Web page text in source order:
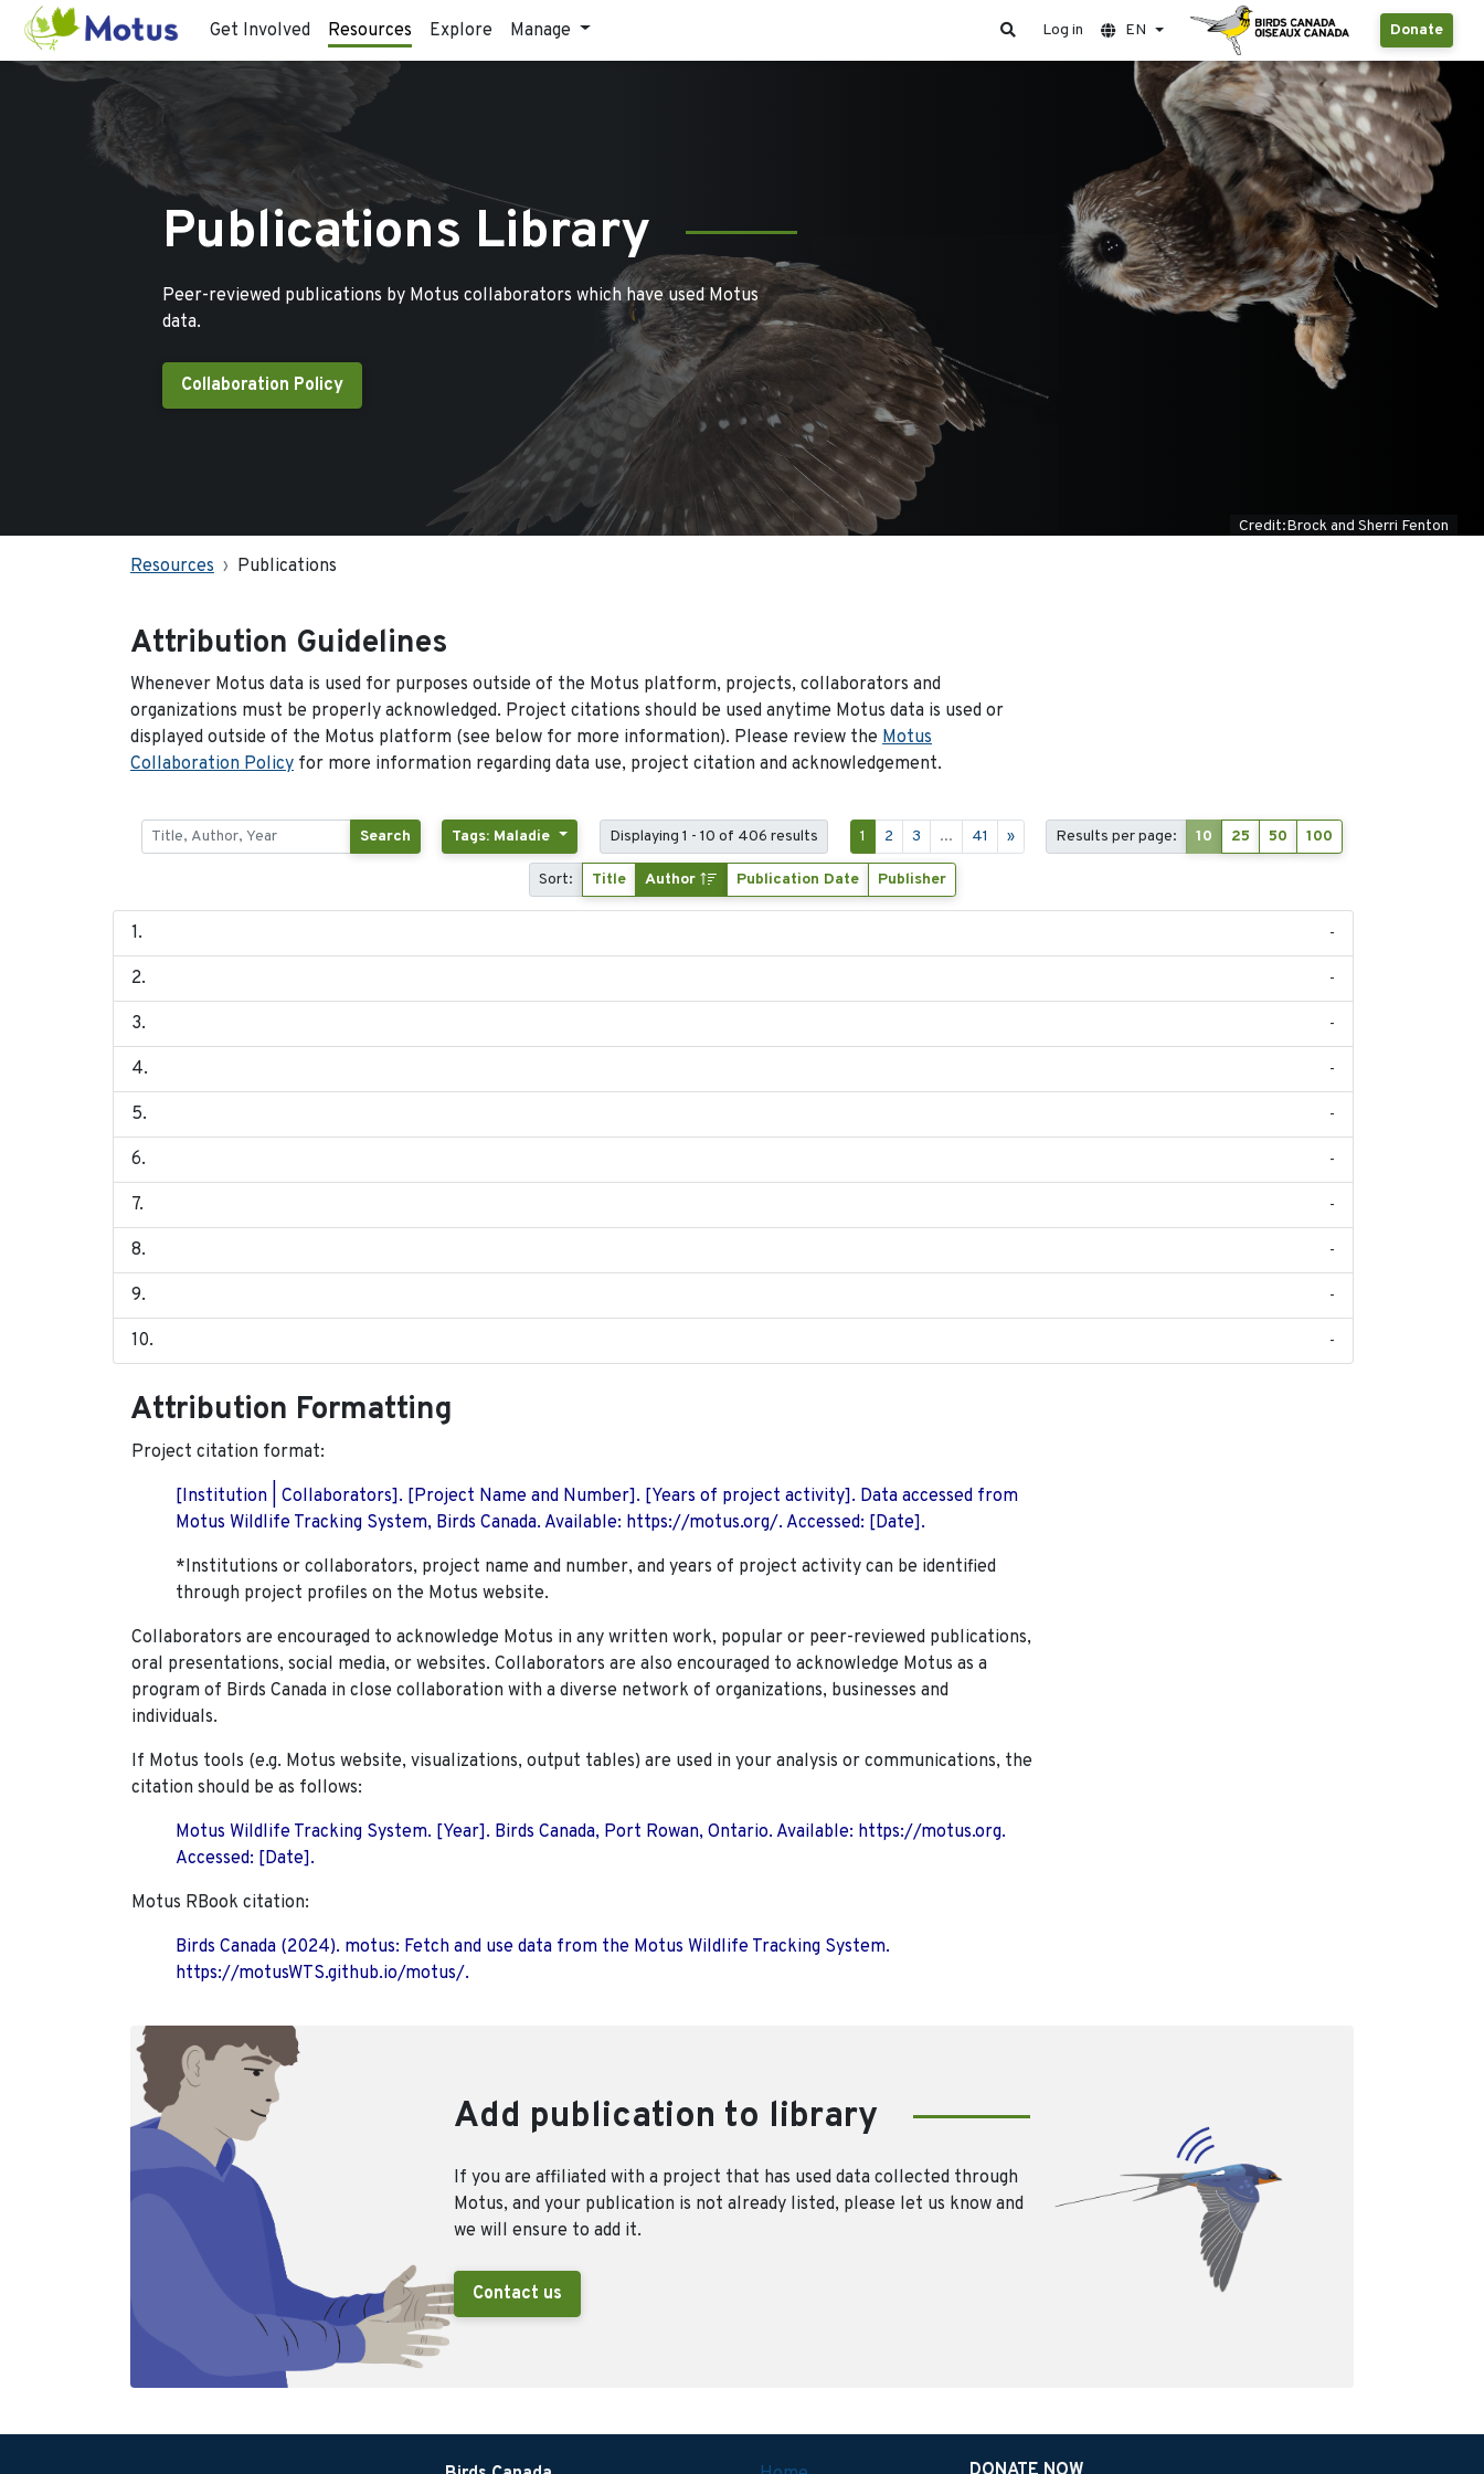
Get Involved Resources Explore Manage Donate
Log in EN
Publications Library
Peer-reviewed publications by Motus collaborators which have used Motus
data.
Collaboration Policy
Credit:Brock and Sherri Fenton
Resources Publications
Attribution Guidelines
Whenever Motus data is used for purposes outside of the Motus platform, projects, collaborators and
organizations must be properly acknowledged. Project citations should be used anytime Motus data is used or
displayed outside of the Motus platform (see below for more information). Please review the Motus
Collaboration Policy for more information regarding data use, project citation and acknowledgement.
Search Tags: Maladie Displaying 1 - 10 of 406 results 1 2 3 ... 41 » Results per page: 10 25 50 100
Sort: Title Author Publication Date Publisher
-
-
-
-
-
-
-
-
-
-
Attribution Formatting
Project citation format:
[Institution | Collaborators]. [Project Name and Number]. [Years of project activity]. Data accessed from
Motus Wildlife Tracking System, Birds Canada. Available: https://motus.org/. Accessed: [Date].
*Institutions or collaborators, project name and number, and years of project activity can be identified
through project profiles on the Motus website.
Collaborators are encouraged to acknowledge Motus in any written work, popular or peer-reviewed publications,
oral presentations, social media, or websites. Collaborators are also encouraged to acknowledge Motus as a
program of Birds Canada in close collaboration with a diverse network of organizations, businesses and
individuals.
If Motus tools (e.g. Motus website, visualizations, output tables) are used in your analysis or communications, the
citation should be as follows:
Motus Wildlife Tracking System. [Year]. Birds Canada, Port Rowan, Ontario. Available: https://motus.org.
Accessed: [Date].
Motus RBook citation:
Birds Canada (2024). motus: Fetch and use data from the Motus Wildlife Tracking System.
https://motusWTS.github.io/motus/.
Add publication to library
If you are affiliated with a project that has used data collected through
Motus, and your publication is not already listed, please let us know and
we will ensure to add it.
Contact us